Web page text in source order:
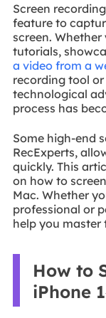
Screen
feature to
screen.
tutorials,
a video from a
recording tool
technological
process has
Some high-end
RecExperts,
quickly. This
on how to
Mac. Whether
professional or
help you master
How to
iPhone